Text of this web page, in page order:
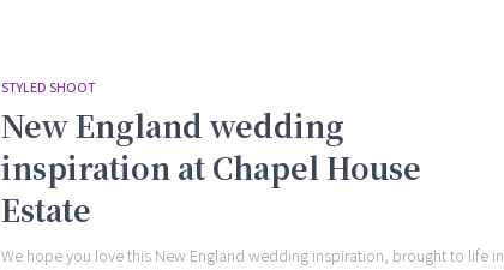
STYLED SHOOT
New England wedding
inspiration at Chapel House
Estate
We hope you love this New England wedding inspiration, brought to life in